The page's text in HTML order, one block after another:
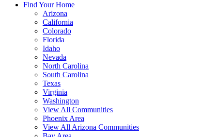
Find Your Home
Arizona
California
Colorado
Florida
Idaho
Nevada
North Carolina
South Carolina
Texas
Virginia
Washington
View All Communities
Phoenix Area
View All Arizona Communities